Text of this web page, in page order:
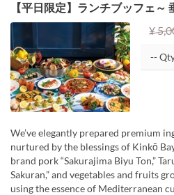
【平日限定】ランチブッフェ～
¥
We’ve elegantly prepared premium
nurtured by the blessings of Kinkō
brand pork “Sakurajima Biyu Ton,”
Sakuran,” and vegetables and fruits
using the essence of Mediterranean